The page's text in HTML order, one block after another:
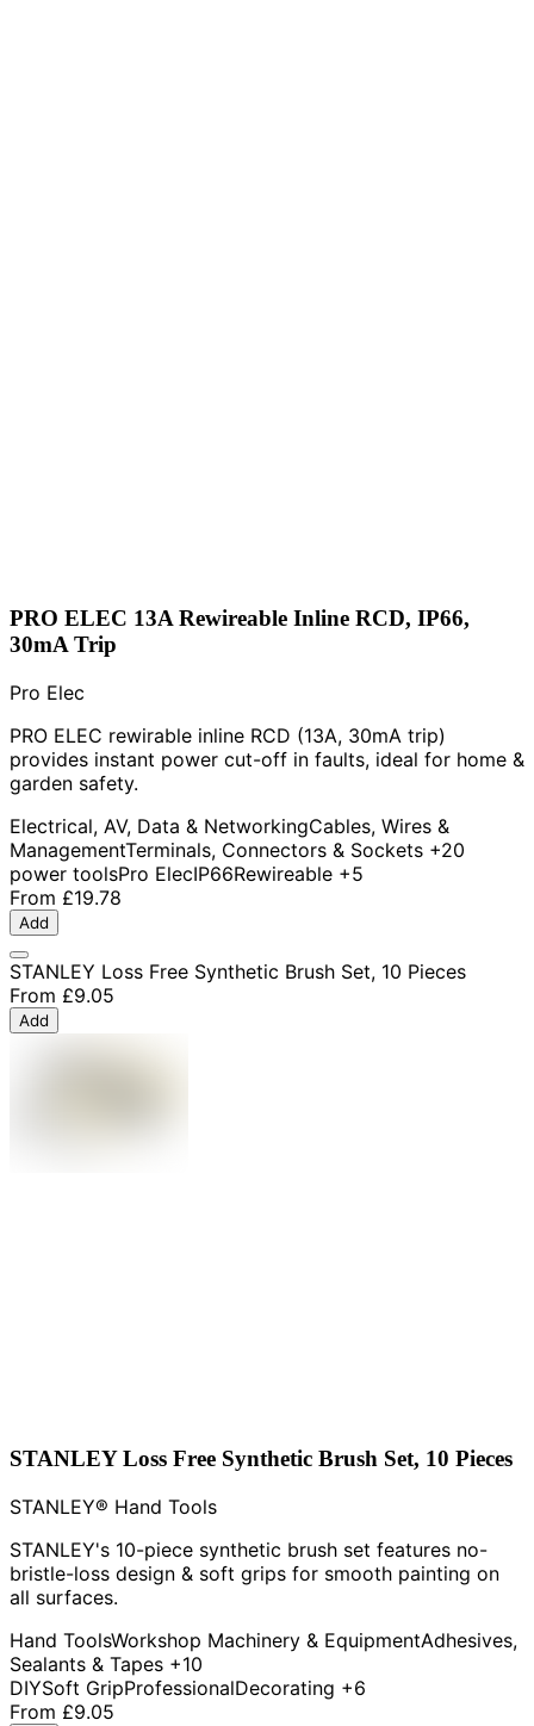
PRO ELEC 13A Rewireable Inline RCD, IP66,
30mA Trip
Pro Elec
PRO ELEC rewirable inline RCD (13A, 30mA trip)
provides instant power cut-off in faults, ideal for home &
garden safety.
Electrical, AV, Data & NetworkingCables, Wires &
ManagementTerminals, Connectors & Sockets +20
power toolsPro ElecIP66Rewireable +5
From £19.78
Add
STANLEY Loss Free Synthetic Brush Set, 10 Pieces
From £9.05
Add
STANLEY Loss Free Synthetic Brush Set, 10 Pieces
STANLEY® Hand Tools
STANLEY's 10-piece synthetic brush set features no-
bristle-loss design & soft grips for smooth painting on
all surfaces.
Hand ToolsWorkshop Machinery & EquipmentAdhesives,
Sealants & Tapes +10
DIYSoft GripProfessionalDecorating +6
From £9.05